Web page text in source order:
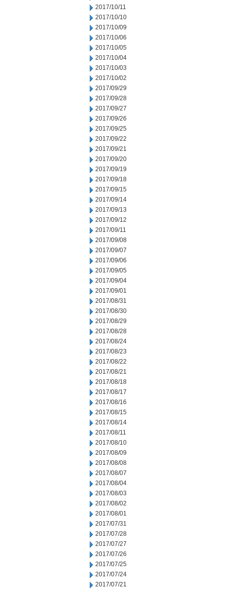
2017/10/11
2017/10/10
2017/10/09
2017/10/06
2017/10/05
2017/10/04
2017/10/03
2017/10/02
2017/09/29
2017/09/28
2017/09/27
2017/09/26
2017/09/25
2017/09/22
2017/09/21
2017/09/20
2017/09/19
2017/09/18
2017/09/15
2017/09/14
2017/09/13
2017/09/12
2017/09/11
2017/09/08
2017/09/07
2017/09/06
2017/09/05
2017/09/04
2017/09/01
2017/08/31
2017/08/30
2017/08/29
2017/08/28
2017/08/24
2017/08/23
2017/08/22
2017/08/21
2017/08/18
2017/08/17
2017/08/16
2017/08/15
2017/08/14
2017/08/11
2017/08/10
2017/08/09
2017/08/08
2017/08/07
2017/08/04
2017/08/03
2017/08/02
2017/08/01
2017/07/31
2017/07/28
2017/07/27
2017/07/26
2017/07/25
2017/07/24
2017/07/21